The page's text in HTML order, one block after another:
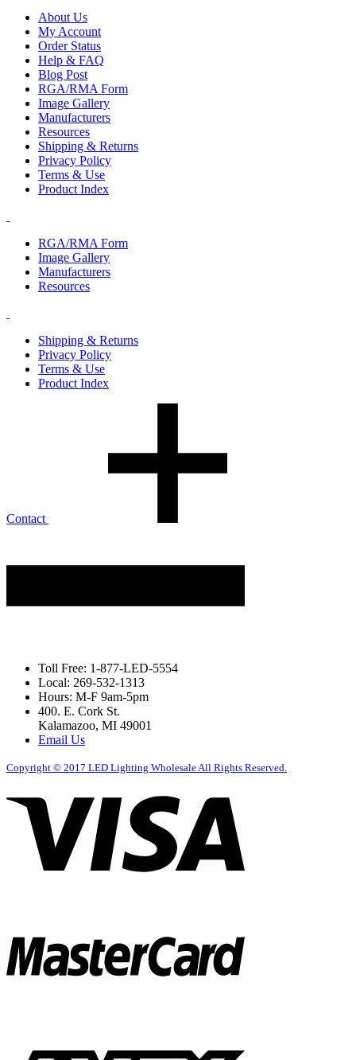
About Us
My Account
Order Status
Help & FAQ
Blog Post
RGA/RMA Form
Image Gallery
Manufacturers
Resources
Shipping & Returns
Privacy Policy
Terms & Use
Product Index
RGA/RMA Form
Image Gallery
Manufacturers
Resources
Shipping & Returns
Privacy Policy
Terms & Use
Product Index
Contact
Toll Free: 1-877-LED-5554
Local: 269-532-1313
Hours: M-F 9am-5pm
400. E. Cork St.
Kalamazoo, MI 49001
Email Us
Copyright © 2017 LED Lighting Wholesale All Rights Reserved.